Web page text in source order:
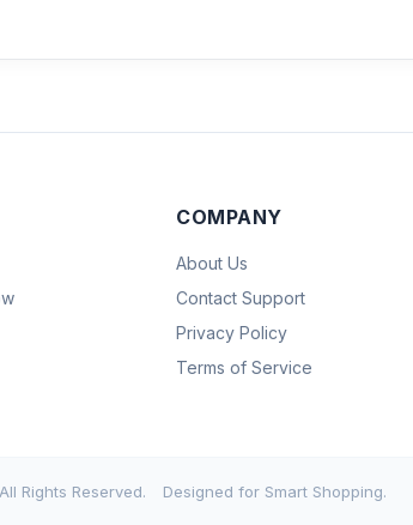
COMPANY
About Us
Contact Support
Privacy Policy
Terms of Service
Rights Reserved. Designed for Smart Shopping.